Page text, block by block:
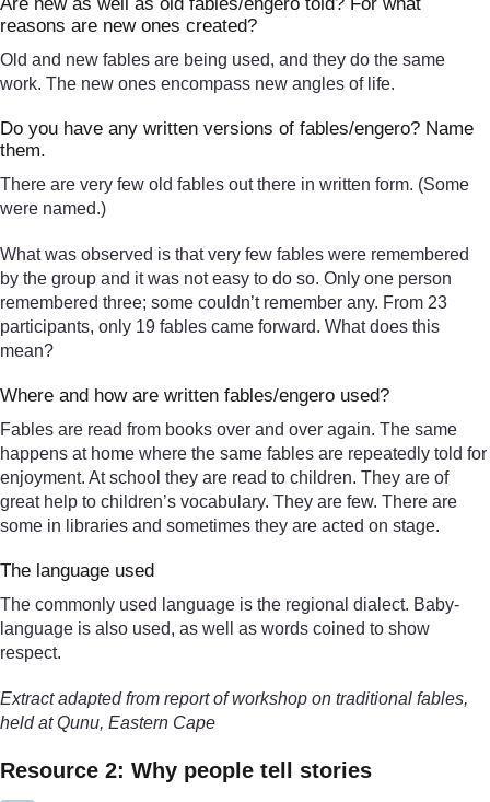
reasons are new ones created?
Old and new fables are being used, and they do the same
work. The new ones encompass new angles of life.
Do you have any written versions of fables/engero? Name
them.
There are very few old fables out there in written form. (Some
were named.)
What was observed is that very few fables were remembered
by the group and it was not easy to do so. Only one person
remembered three; some couldn’t remember any. From 23
participants, only 19 fables came forward. What does this
mean?
Where and how are written fables/engero used?
Fables are read from books over and over again. The same
happens at home where the same fables are repeatedly told for
enjoyment. At school they are read to children. They are of
great help to children’s vocabulary. They are few. There are
some in libraries and sometimes they are acted on stage.
The language used
The commonly used language is the regional dialect. Baby-
language is also used, as well as words coined to show
respect.
Extract adapted from report of workshop on traditional fables,
held at Qunu, Eastern Cape
Resource 2: Why people tell stories